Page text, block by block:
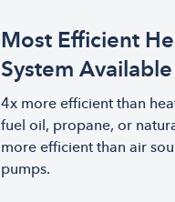
Most Efficient
System Available
4x more efficient than
fuel oil, propane, or
more efficient than air
pumps.